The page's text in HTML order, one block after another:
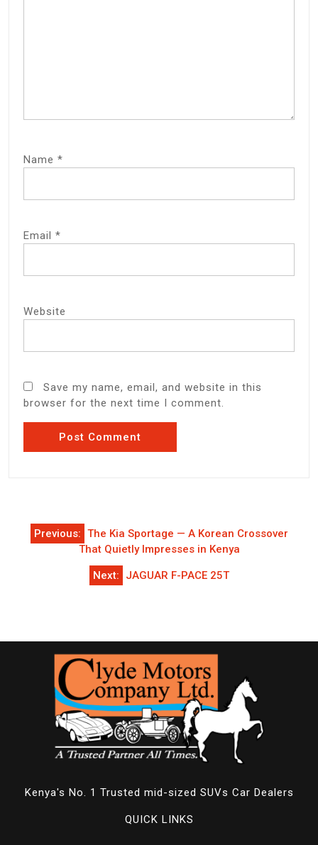
Name *
Email *
Website
Save my name, email, and website in this
browser for the next time I comment.
Post
navigation
Previous: The Kia Sportage — A Korean Crossover
That Quietly Impresses in Kenya
Next: JAGUAR F-PACE 25T
Kenya's No. 1 Trusted mid-sized SUVs Car Dealers
QUICK LINKS